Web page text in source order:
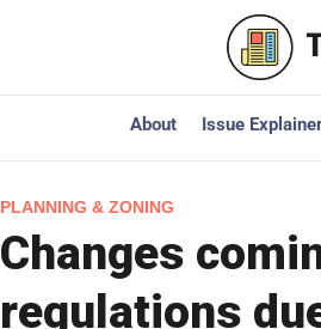
About Issue
PLANNING & ZONING
Changes
regulations